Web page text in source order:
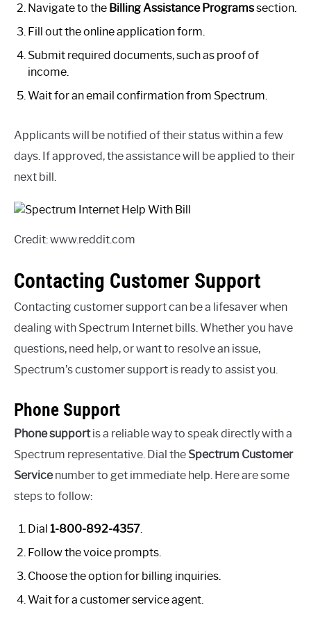
Navigate to the Billing Assistance Programssection.
Fill out the online application form.
Submit required documents, such as proof of
income.
Wait for an email confirmation from Spectrum.
Applicants will be notified of their status within a few
days. If approved, the assistance will be applied to their
next bill.
Credit: www.reddit.com
Contacting Customer Support
Contacting customer support can be a lifesaver when
dealing with Spectrum Internet bills. Whether you have
questions, need help, or want to resolve an issue,
Spectrum’s customer support is ready to assist you.
Phone Support
Phone supportis a reliable way to speak directly with a
Spectrum representative. Dial the Spectrum Customer
Servicenumber to get immediate help. Here are some
steps to follow:
Dial 1-800-892-4357.
Follow the voice prompts.
Choose the option for billing inquiries.
Wait for a customer service agent.